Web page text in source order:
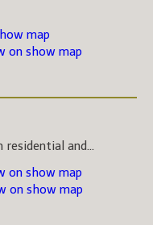
map
on show map
and...
on show map
on show map